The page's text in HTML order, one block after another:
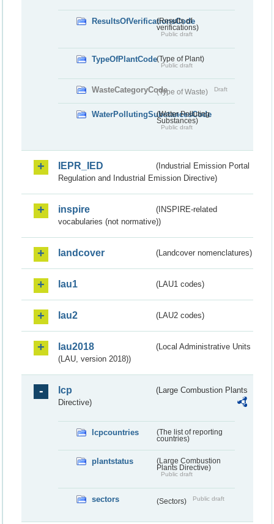
ResultsOfVerificationsCode
(Results of
verifications)
Public draft
TypeOfPlantCode(Type of Plant)
Public draft
WasteCategoryCode(Type of Waste) Draft
WaterPollutingSubstancesCode
(Water Polluting
Substances)
Public draft
IEPR_IED
(Industrial Emission Portal
Regulation and Industrial Emission Directive)
inspire
(INSPIRE-related
vocabularies (not normative))
landcover (Landcover nomenclatures)
lau1 (LAU1 codes)
lau2 (LAU2 codes)
lau2018
(Local Administrative Units
(LAU, version 2018))
lcp
(Large Combustion Plants
Directive)
lcpcountries
(The list of reporting
countries)
plantstatus
(Large Combustion
Plants Directive)
Public draft
sectors (Sectors) Public draft